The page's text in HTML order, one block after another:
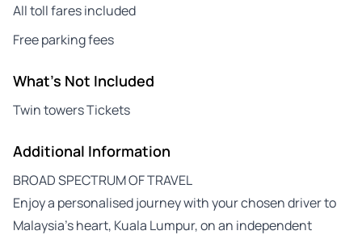
All toll fares included
Free parking fees
What's Not Included
Twin towers Tickets
Additional Information
BROAD SPECTRUM OF TRAVEL
Enjoy a personalised journey with your chosen driver to
Malaysia’s heart, Kuala Lumpur, on an independent